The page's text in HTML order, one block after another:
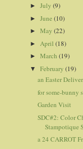
► July (9)
► June (10)
► May (22)
► April (18)
► March (19)
▼ February (19)
an Easter
for some-bunny
Garden Visit
SDC#2: Color
Stampotique
a 24 CARROT